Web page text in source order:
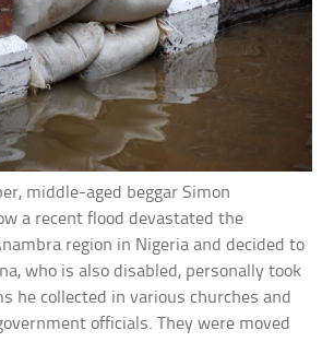
middle-aged beggar Simon
a recent flood devastated the
region in Nigeria and decided to
who is also disabled, personally took
he collected in various churches and
officials. They were moved